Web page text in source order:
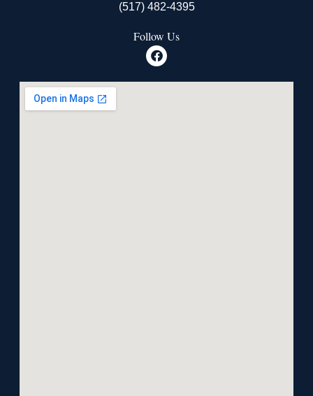
(517) 482-4395
Follow Us